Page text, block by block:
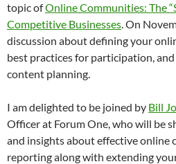
topic ofOnline Communities: The
Competitive Businesses. On
discussion about defining your
best practices for participation,
content planning.
I am delighted to be joined by Bill
Officer at Forum One, who will be
and insights about effective online
reporting along with extending